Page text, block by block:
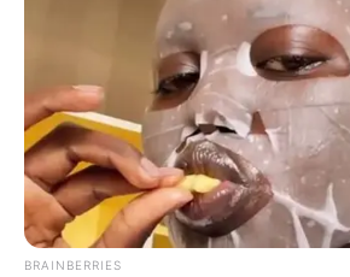
He was Hong.
The world’s strongest
Beside Hong, the two
completely overshadowed.
BRAINBERRIES